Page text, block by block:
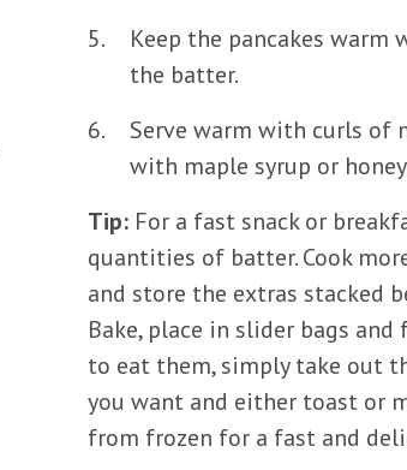
Keep the pancakes
the batter.
Serve warm with curls of
with maple syrup or
Tip:For a fast snack or
quantities of batter. Cook
and store the extras stacked
Bake, place in slider bags and
to eat them, simply take out
you want and either toast or
from frozen for a fast and